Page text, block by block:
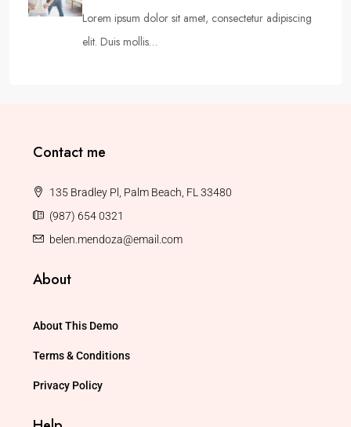
Lorem ipsum dolor sit amet, consectetur adipiscing
elit. Duis mollis…
Contact me
135 Bradley Pl, Palm Beach, FL 33480
(987) 654 0321
belen.mendoza@email.com
About
About This Demo
Terms & Conditions
Privacy Policy